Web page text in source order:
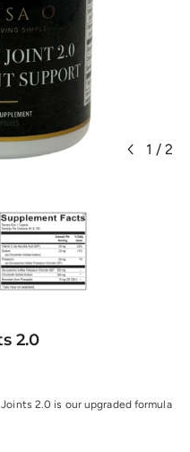
1 / 2
2.0
2.0 is our upgraded formula